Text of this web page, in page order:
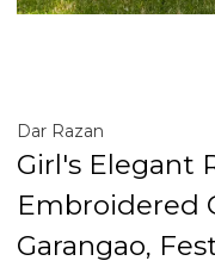
Dar Razan
Girl's Elegant
Embroidered
Garangao,